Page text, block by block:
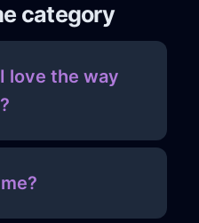
category
love the way